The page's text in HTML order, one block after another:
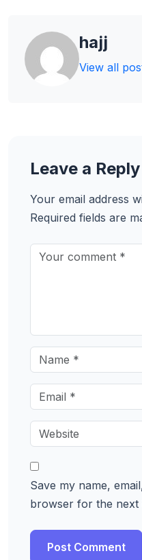
hajj
View all
Leave a Reply
Your email address
Required fields are
Save my name,
browser for the next